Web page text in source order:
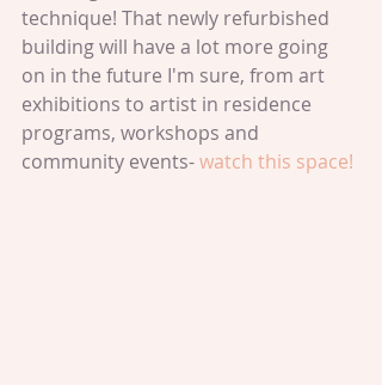
technique! That newly refurbished
building will have a lot more going
on in the future I'm sure, from art
exhibitions to artist in residence
programs, workshops and
community events- watch this space!